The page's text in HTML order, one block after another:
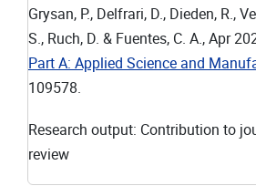
Grysan, P., Delfrari, D., Dieden, R.,
S., Ruch, D. & Fuentes, C. A., Apr
Part A: Applied Science and
109578.
Research output: Contribution to
review